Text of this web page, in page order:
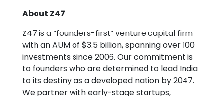
About Z47
Z47 is a “founders-first” venture capital firm
with an AUM of $3.5 billion, spanning over 100
investments since 2006. Our commitment is
to founders who are determined to lead India
to its destiny as a developed nation by 2047.
We partner with early-stage startups,